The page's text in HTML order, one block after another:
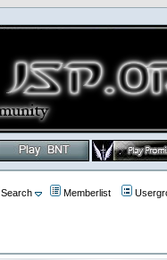
Search Memberlist